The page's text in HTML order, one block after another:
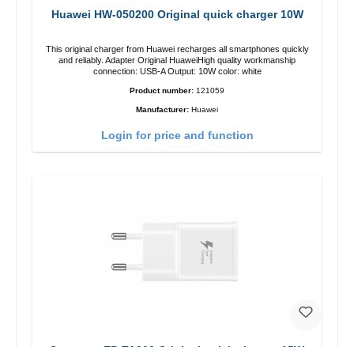
Huawei HW-050200 Original quick charger 10W
This original charger from Huawei recharges all smartphones quickly
and reliably. Adapter Original HuaweiHigh quality workmanship
connection: USB-A Output: 10W color: white
Product number: 121059
Manufacturer: Huawei
Login for price and function